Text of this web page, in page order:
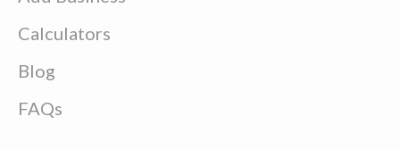
Calculators
Blog
FAQs